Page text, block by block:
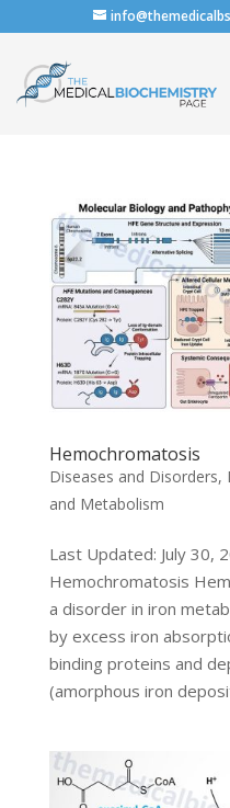
Hemochromatosis
Diseases and Disorders,
and Metabolism
Last Updated: July 30,
Hemochromatosis
a disorder in iron
by excess iron
binding proteins and
(amorphous iron